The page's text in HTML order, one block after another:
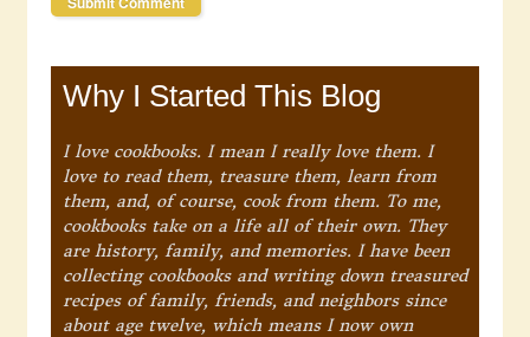
Why I Started This Blog
I love cookbooks. I mean I really love them. I
love to read them, treasure them, learn from
them, and, of course, cook from them. To me,
cookbooks take on a life all of their own. They
are history, family, and memories. I have been
collecting cookbooks and writing down treasured
recipes of family, friends, and neighbors since
about age twelve, which means I now own